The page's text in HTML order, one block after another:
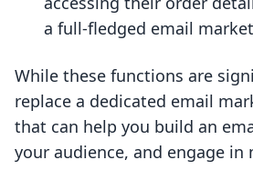
a full-fledged email
While these functions are
replace a dedicated email
that can help you build an
your audience, and engage in